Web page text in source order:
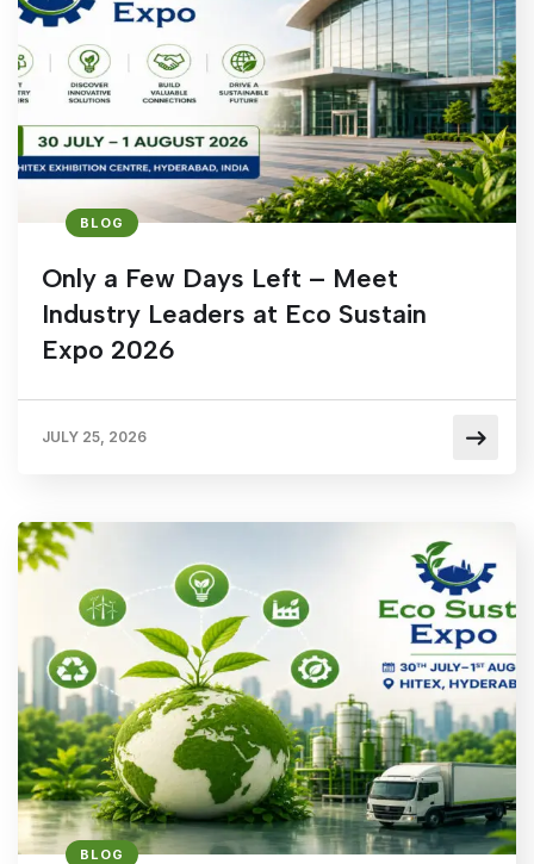
BLOG
Only a Few Days Left – Meet
Industry Leaders at Eco Sustain
Expo 2026
JULY 25, 2026
BLOG